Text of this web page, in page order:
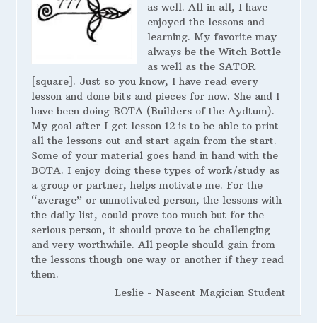
as well. All in all, I have
enjoyed the lessons and
learning. My favorite may
always be the Witch Bottle
as well as the SATOR
[square]. Just so you know, I have read every
lesson and done bits and pieces for now. She and I
have been doing BOTA (Builders of the Aydtum).
My goal after I get lesson 12 is to be able to print
all the lessons out and start again from the start.
Some of your material goes hand in hand with the
BOTA. I enjoy doing these types of work/study as
a group or partner, helps motivate me. For the
“average” or unmotivated person, the lessons with
the daily list, could prove too much but for the
serious person, it should prove to be challenging
and very worthwhile. All people should gain from
the lessons though one way or another if they read
them.
Leslie - Nascent Magician Student